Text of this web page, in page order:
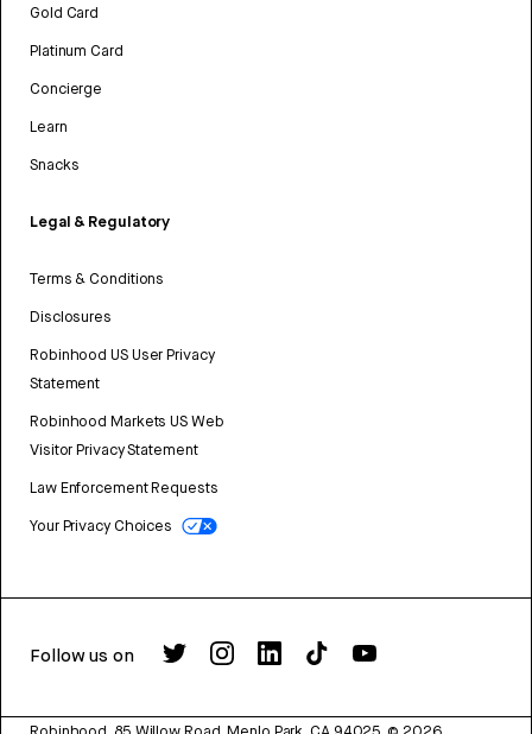
Gold Card
Platinum Card
Concierge
Learn
Snacks
Legal & Regulatory
Terms & Conditions
Disclosures
Robinhood US User Privacy
Statement
Robinhood Markets US Web
Visitor Privacy Statement
Law Enforcement Requests
Your Privacy Choices
Follow us on